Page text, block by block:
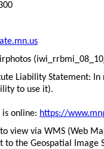
Liability Statement:
to use it).
online: https://
view via WMS (Web
the Geospatial Image